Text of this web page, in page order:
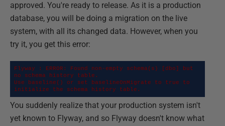
approved. You're ready to release. As it is a production
database, you will be doing a migration on the live
system, with all its changed data. However, when you
try it, you get this error:
Flyway : ERROR: Found non-empty schema(s) [dbo] but
no schema history table.
Use baseline() or set baselineOnMigrate to true to
initialize the schema history table.
You suddenly realize that your production system isn't
yet known to Flyway, and so Flyway doesn't know what